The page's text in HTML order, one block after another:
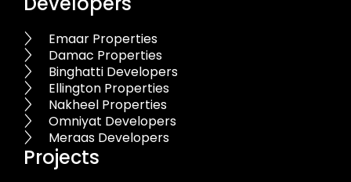
Emaar Properties
Damac Properties
Binghatti Developers
Ellington Properties
Nakheel Properties
Omniyat Developers
Meraas Developers
Projects